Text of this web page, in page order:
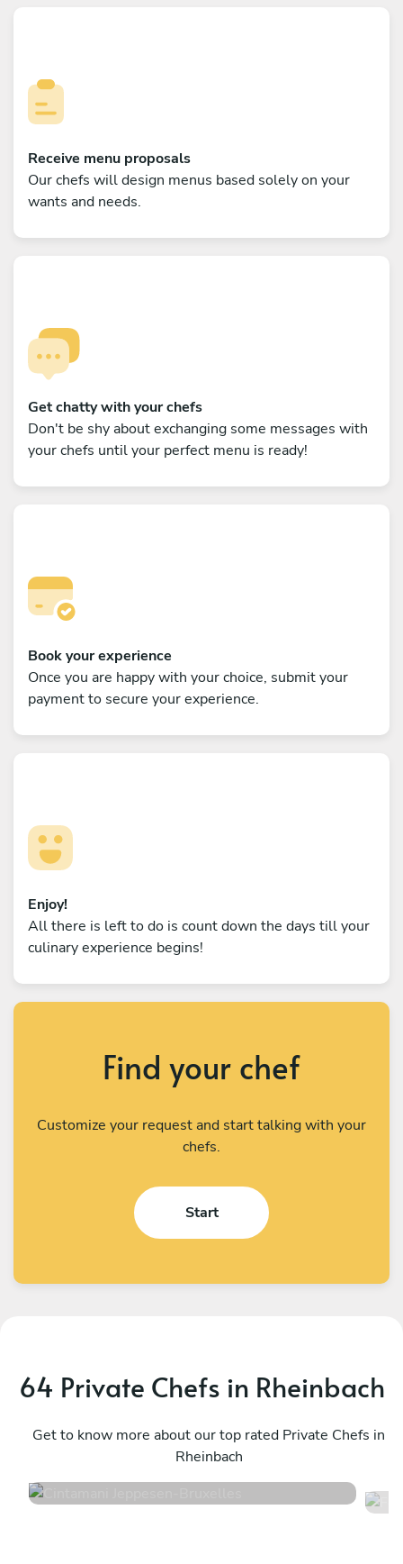
Receive menu proposals
Our chefs will design menus based solely on your
wants and needs.
Get chatty with your chefs
Don't be shy about exchanging some messages with
your chefs until your perfect menu is ready!
Book your experience
Once you are happy with your choice, submit your
payment to secure your experience.
Enjoy!
All there is left to do is count down the days till your
culinary experience begins!
Find your chef
Customize your request and start talking with your
chefs.
Start
64 Private Chefs in Rheinbach
Get to know more about our top rated Private Chefs in
Rheinbach
Bruxelles
48 services